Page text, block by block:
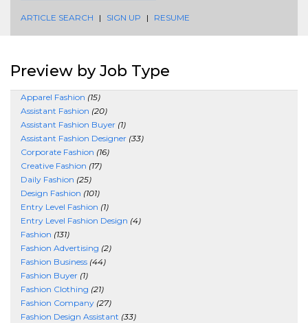
ARTICLE SEARCH | SIGN UP | RESUME
Preview by Job Type
Apparel Fashion (15)
Assistant Fashion (20)
Assistant Fashion Buyer (1)
Assistant Fashion Designer (33)
Corporate Fashion (16)
Creative Fashion (17)
Daily Fashion (25)
Design Fashion (101)
Entry Level Fashion (1)
Entry Level Fashion Design (4)
Fashion (131)
Fashion Advertising (2)
Fashion Business (44)
Fashion Buyer (1)
Fashion Clothing (21)
Fashion Company (27)
Fashion Design Assistant (33)